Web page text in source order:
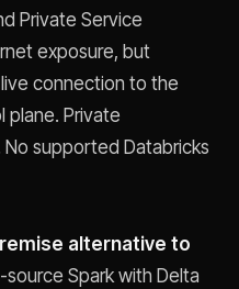
Private Service
exposure, but
connection to the
plane. Private
supported Databricks
alternative to
source Spark with Delta